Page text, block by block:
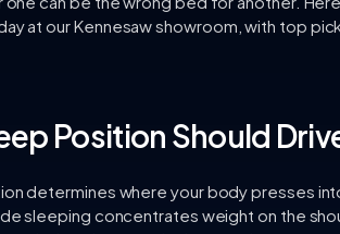
at our Kennesaw showroom, with top
Position Should
determines where your body presses
sleeping concentrates weight on the